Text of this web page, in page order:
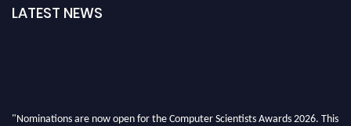
LATEST NEWS
"Nominations are now open for the Computer Scientists Awards 2026. This